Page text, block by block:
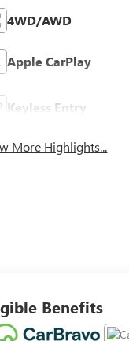
4WD/AWD
Apple CarPlay
Keyless Entry
More Highlights...
Benefits